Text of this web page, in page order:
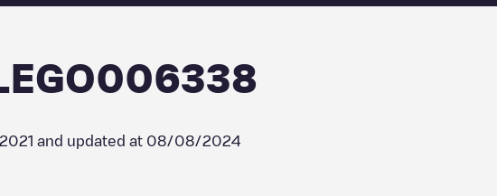
and updated at 08/08/2024